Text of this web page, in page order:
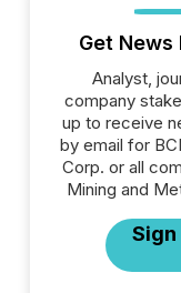
Get News
Analyst,
company
up to receive
by email for
Corp. or all
Mining and
Sign